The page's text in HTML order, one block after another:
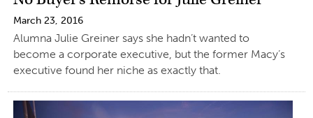
March 23, 2016
Alumna Julie Greiner says she hadn’t wanted to
become a corporate executive, but the former Macy’s
executive found her niche as exactly that.